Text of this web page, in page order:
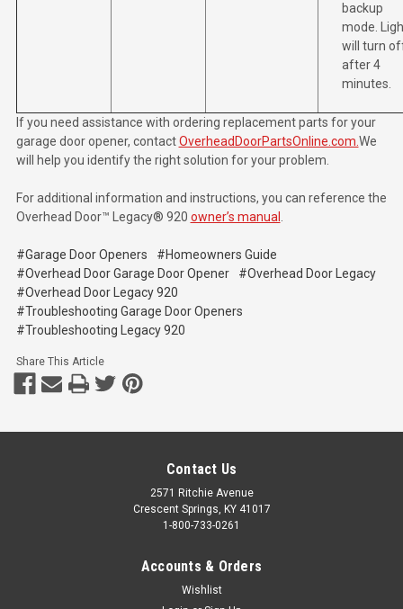
backup
mode.
will turn
after 4
minutes.
If you need assistance with ordering replacement parts for your
garage door opener, contactOverheadDoorPartsOnline.com.We
will help you identify the right solution for your problem.
For additional information and instructions, you can reference the
Overhead Door™ Legacy® 920 owner’s manual .
#Garage Door Openers
#Homeowners Guide
#Overhead Door Garage Door Opener
#Overhead Door Legacy
#Overhead Door Legacy 920
#Troubleshooting Garage Door Openers
#Troubleshooting Legacy 920
Share This Article
Contact Us
2571 Ritchie Avenue
Crescent Springs, KY 41017
1-800-733-0261
Accounts & Orders
Wishlist